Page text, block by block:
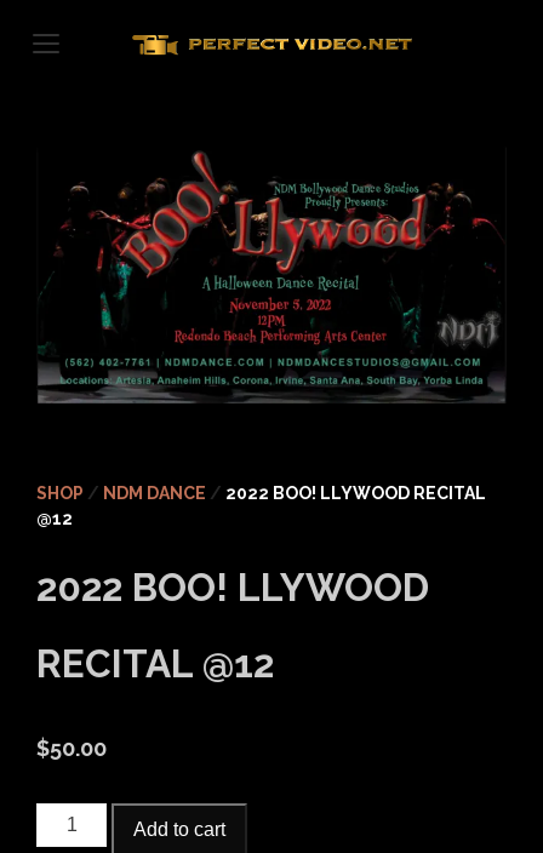
SHOP / NDM DANCE / 2022 BOO! LLYWOOD RECITAL
@12
2022 BOO! LLYWOOD
RECITAL @12
$50.00
2022
Add to cart